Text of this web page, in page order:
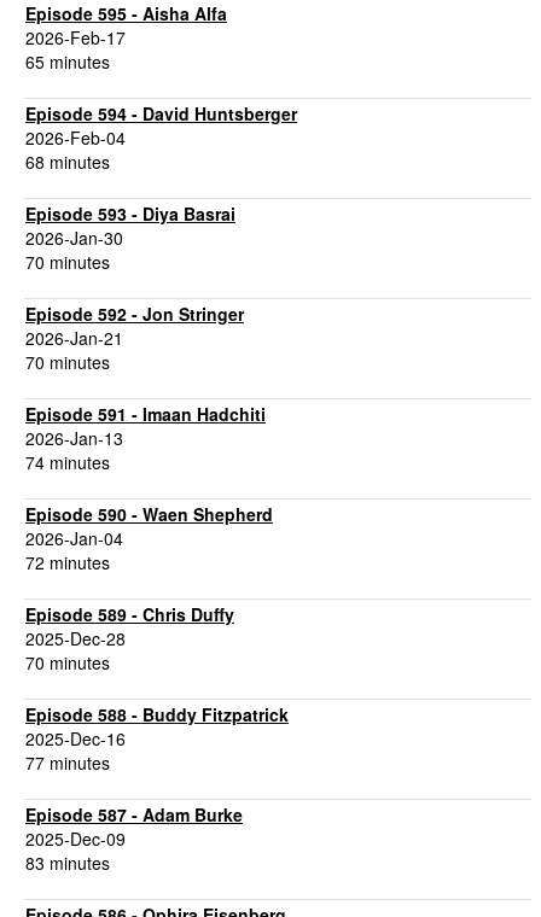
Episode 595 - Aisha Alfa
2026-Feb-17
65 minutes
Episode 594 - David Huntsberger
2026-Feb-04
68 minutes
Episode 593 - Diya Basrai
2026-Jan-30
70 minutes
Episode 592 - Jon Stringer
2026-Jan-21
70 minutes
Episode 591 - Imaan Hadchiti
2026-Jan-13
74 minutes
Episode 590 - Waen Shepherd
2026-Jan-04
72 minutes
Episode 589 - Chris Duffy
2025-Dec-28
70 minutes
Episode 588 - Buddy Fitzpatrick
2025-Dec-16
77 minutes
Episode 587 - Adam Burke
2025-Dec-09
83 minutes